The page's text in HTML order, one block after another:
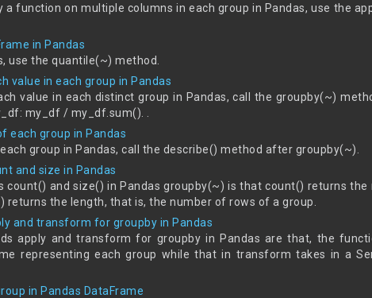
a function on multiple columns in each group in Pandas, use the
in Pandas
use the quantile(~) method.
value in each group in Pandas
value in each distinct group in Pandas, call the groupby(~)
my_df / my_df.sum(). .
each group in Pandas
group in Pandas, call the describe() method after groupby(~).
and size in Pandas
count() and size() in Pandas groupby(~) is that count() returns the
returns the length, that is, the number of rows of a group.
and transform for groupby in Pandas
apply and transform for groupby in Pandas are that, the
representing each group while that in transform takes in a
in Pandas DataFrame